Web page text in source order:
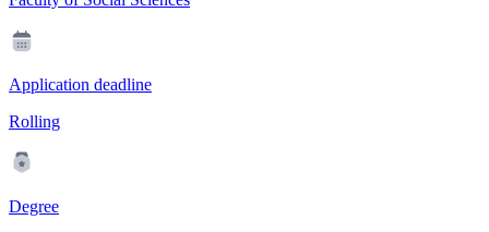
Application deadline
Rolling
Degree